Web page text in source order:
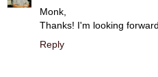
Monk,
Thanks! I'm looking
Reply